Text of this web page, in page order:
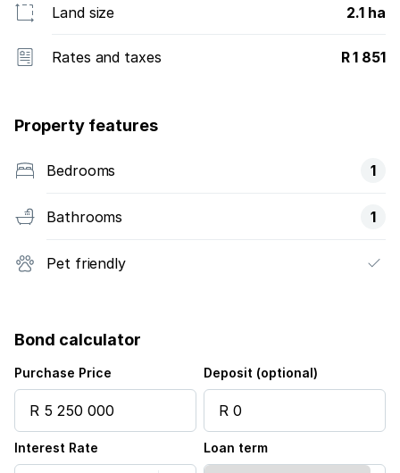
Land size 2.1 ha
Rates and taxes R 1 851
Property features
Bedrooms 1
Bathrooms 1
Pet friendly
Bond calculator
Purchase Price Deposit (optional)
Interest Rate Loan term